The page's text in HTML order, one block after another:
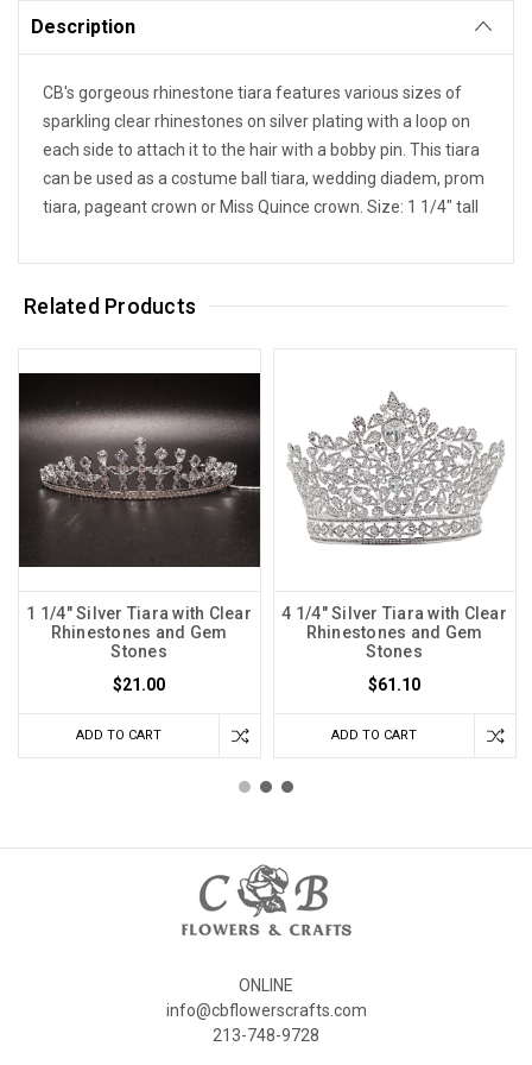
Description
CB's gorgeous rhinestone tiara features various sizes of
sparkling clear rhinestones on silver plating with a loop on
each side to attach it to the hair with a bobby pin. This tiara
can be used as a costume ball tiara, wedding diadem, prom
tiara, pageant crown or Miss Quince crown. Size: 1 1/4" tall
Related Products
1 1/4" Silver Tiara with Clear
Rhinestones and Gem
Stones
$21.00
ADD TO CART
4 1/4" Silver Tiara with Clear
Rhinestones and Gem
Stones
$61.10
ADD TO CART
ONLINE
info@cbflowerscrafts.com
213-748-9728